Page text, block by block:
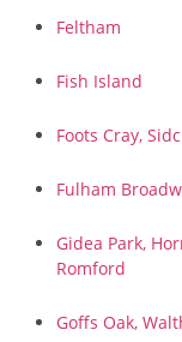
Feltham
Fish Island
Foots Cray,
Fulham
Gidea Park,
Romford
Goffs Oak,